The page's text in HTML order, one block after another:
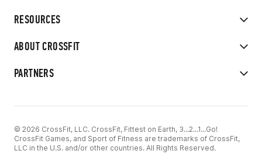
RESOURCES
ABOUT CROSSFIT
PARTNERS
© 2026 CrossFit, LLC. CrossFit, Fittest on Earth, 3...2...1...Go!
CrossFit Games, and Sport of Fitness are trademarks of CrossFit,
LLC in the U.S. and/or other countries. All Rights Reserved.